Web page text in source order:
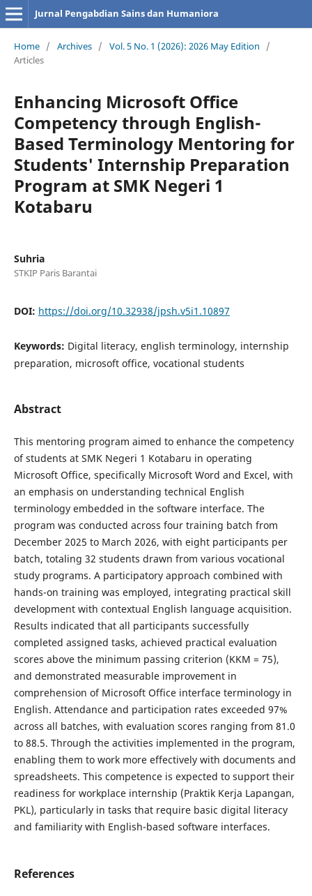
Jurnal Pengabdian Sains dan Humaniora
Home / Archives / Vol. 5 No. 1 (2026): 2026 May Edition
/
Articles
Enhancing Microsoft Office
Competency through English-
Based Terminology Mentoring for
Students' Internship Preparation
Program at SMK Negeri 1
Kotabaru
Suhria
STKIP Paris Barantai
DOI: https://doi.org/10.32938/jpsh.v5i1.10897
Keywords: Digital literacy, english terminology, internship
preparation, microsoft office, vocational students
Abstract
This mentoring program aimed to enhance the competency
of students at SMK Negeri 1 Kotabaru in operating
Microsoft Office, specifically Microsoft Word and Excel, with
an emphasis on understanding technical English
terminology embedded in the software interface. The
program was conducted across four training batch from
December 2025 to March 2026, with eight participants per
batch, totaling 32 students drawn from various vocational
study programs. A participatory approach combined with
hands-on training was employed, integrating practical skill
development with contextual English language acquisition.
Results indicated that all participants successfully
completed assigned tasks, achieved practical evaluation
scores above the minimum passing criterion (KKM = 75),
and demonstrated measurable improvement in
comprehension of Microsoft Office interface terminology in
English. Attendance and participation rates exceeded 97%
across all batches, with evaluation scores ranging from 81.0
to 88.5. Through the activities implemented in the program,
enabling them to work more effectively with documents and
spreadsheets. This competence is expected to support their
readiness for workplace internship (Praktik Kerja Lapangan,
PKL), particularly in tasks that require basic digital literacy
and familiarity with English-based software interfaces.
References